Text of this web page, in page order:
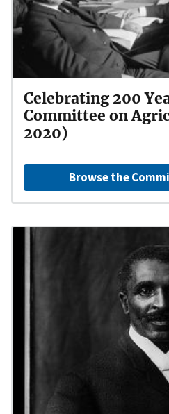
Celebrating 200
Committee on
2020)
Browse the